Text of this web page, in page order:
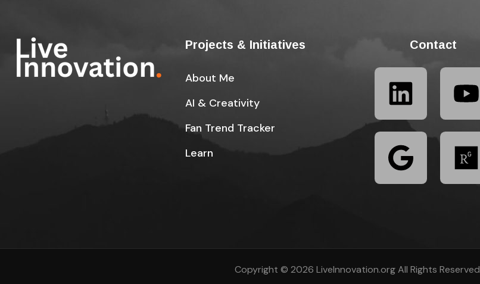
Projects & Initiatives
About Me
AI & Creativity
Fan Trend Tracker
Learn
Contact
Copyright © 2026 LiveInnovation.org All Rights Reserved